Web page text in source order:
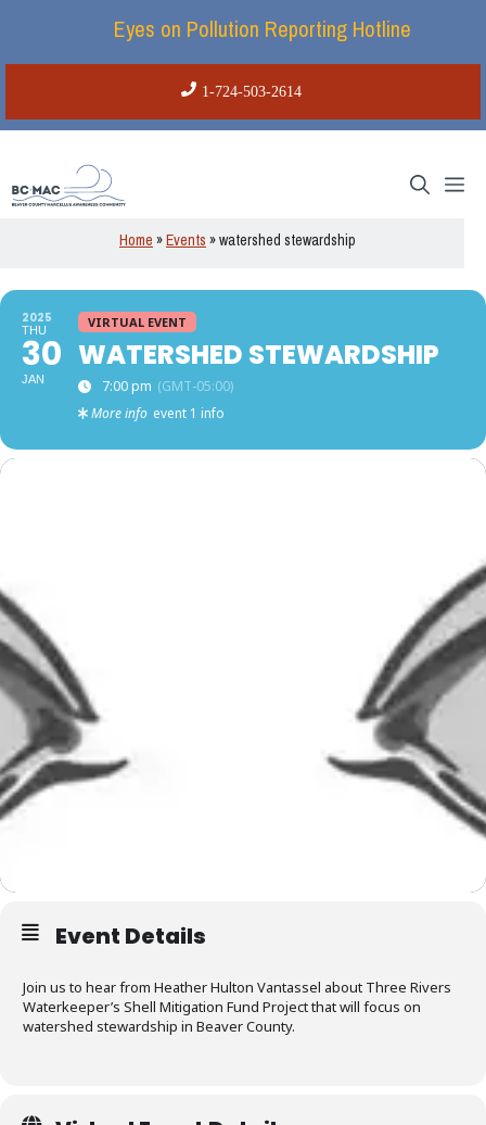
Eyes on Pollution Reporting Hotline
1-724-503-2614
Home »Events »watershed stewardship
2025
THU
30
JAN
VIRTUAL EVENT
WATERSHED STEWARDSHIP
7:00 pm (GMT-05:00)
More info event 1 info
Event Details
Join us to hear from Heather Hulton Vantassel about Three Rivers
Waterkeeper’s Shell Mitigation Fund Project that will focus on
watershed stewardship in Beaver County.